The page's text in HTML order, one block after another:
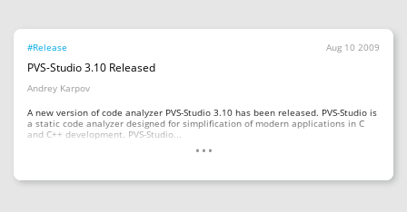
#Release Aug 10 2009
PVS-Studio 3.10 Released
Andrey Karpov
A new version of code analyzer PVS-Studio 3.10 has been released. PVS-Studio is
a static code analyzer designed for simplification of modern applications in C
and C++ development. PVS-Studio...
...